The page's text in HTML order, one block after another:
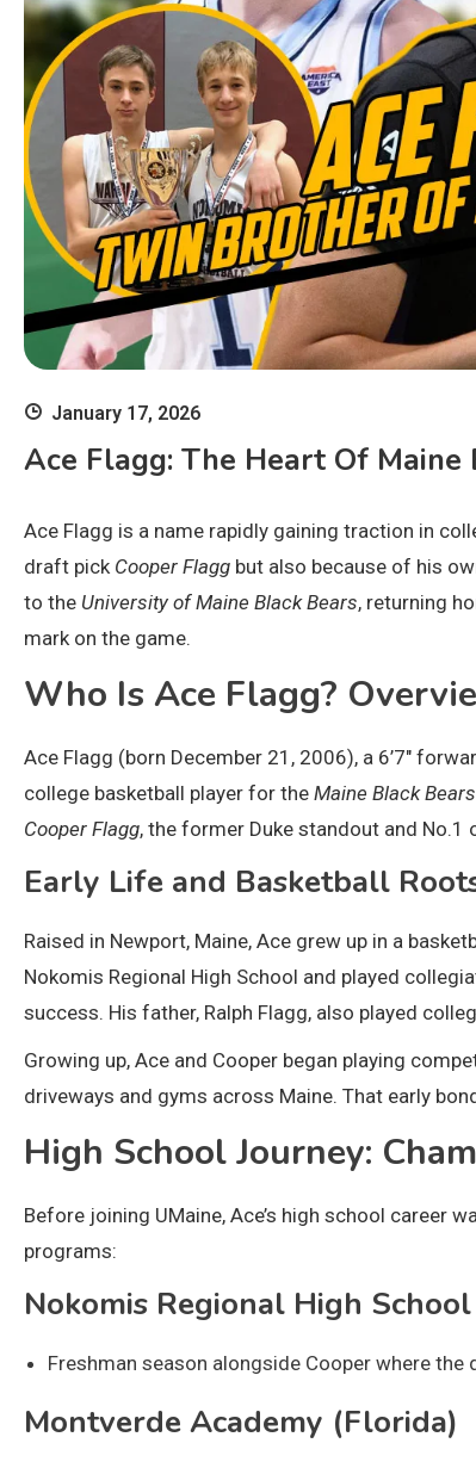
January 17, 2026
Ace Flagg: The Heart Of
Ace Flagg is a name rapidly gaining traction in
draft pick Cooper Flagg but also because of his
to the University of Maine Black Bears, returning
mark on the game.
Who Is Ace Flagg?
Ace Flagg (born December 21, 2006), a 6’7″
college basketball player for the Maine Black Bears
Cooper Flagg, the former Duke standout and No.1
Early Life and Basketball
Raised in Newport, Maine, Ace grew up in a
Nokomis Regional High School and played
success. His father, Ralph Flagg, also played
Growing up, Ace and Cooper began playing
driveways and gyms across Maine. That early
High School Journey:
Before joining UMaine, Ace’s high school career
programs:
Nokomis Regional High
Freshman season alongside Cooper where
Montverde Academy (Florida)